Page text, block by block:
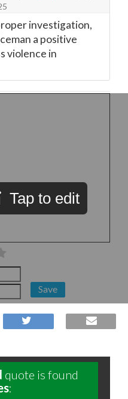
investigation,
a positive
violence in
Tap to edit
Save
quote is found
: